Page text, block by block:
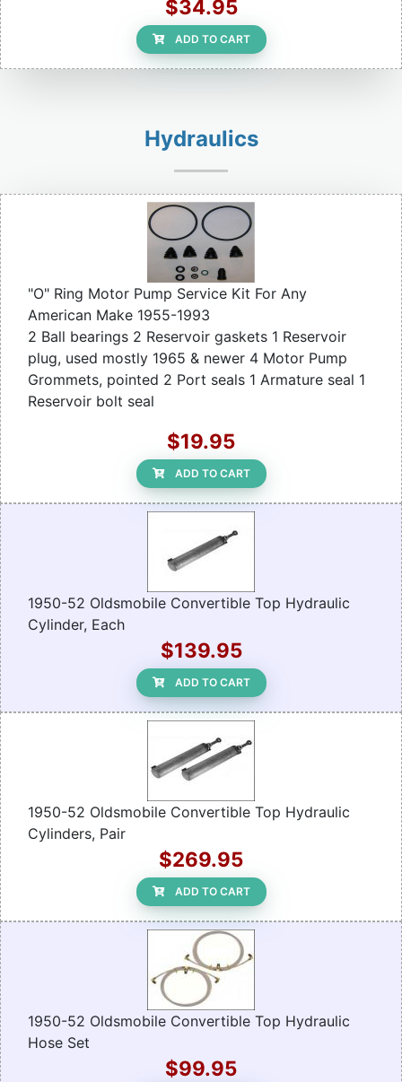
$34.95
ADD TO CART
Hydraulics
"O" Ring Motor Pump Service Kit For Any
American Make 1955-1993
2 Ball bearings 2 Reservoir gaskets 1 Reservoir
plug, used mostly 1965 & newer 4 Motor Pump
Grommets, pointed 2 Port seals 1 Armature seal 1
Reservoir bolt seal
$19.95
ADD TO CART
1950-52 Oldsmobile Convertible Top Hydraulic
Cylinder, Each
$139.95
ADD TO CART
1950-52 Oldsmobile Convertible Top Hydraulic
Cylinders, Pair
$269.95
ADD TO CART
1950-52 Oldsmobile Convertible Top Hydraulic
Hose Set
$99.95